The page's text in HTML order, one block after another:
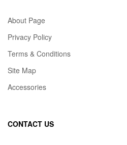
About Page
Privacy Policy
Terms & Conditions
Site Map
Accessories
CONTACT US